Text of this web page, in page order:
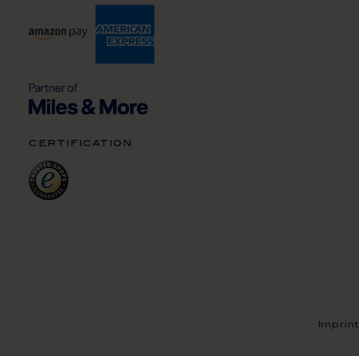
certification
Imprint